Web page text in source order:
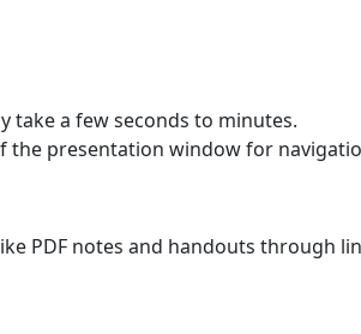
take a few seconds to minutes.
the presentation window for
PDF notes and handouts through